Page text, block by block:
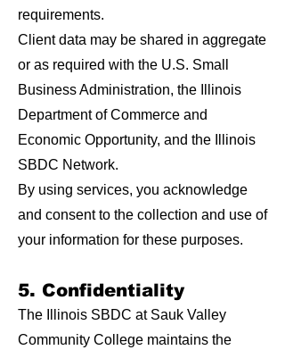
requirements.
Client data may be shared in aggregate
or as required with the U.S. Small
Business Administration, the Illinois
Department of Commerce and
Economic Opportunity, and the Illinois
SBDC Network.
By using services, you acknowledge
and consent to the collection and use of
your information for these purposes.
5. Confidentiality
The Illinois SBDC at Sauk Valley
Community College maintains the